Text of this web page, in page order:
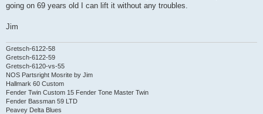
going on 69 years old I can lift it without any troubles.
Jim
Gretsch-6122-58
Gretsch-6122-59
Gretsch-6120-vs-55
NOS Partsright Mosrite by Jim
Hallmark 60 Custom
Fender Twin Custom 15 Fender Tone Master Twin
Fender Bassman 59 LTD
Peavey Delta Blues